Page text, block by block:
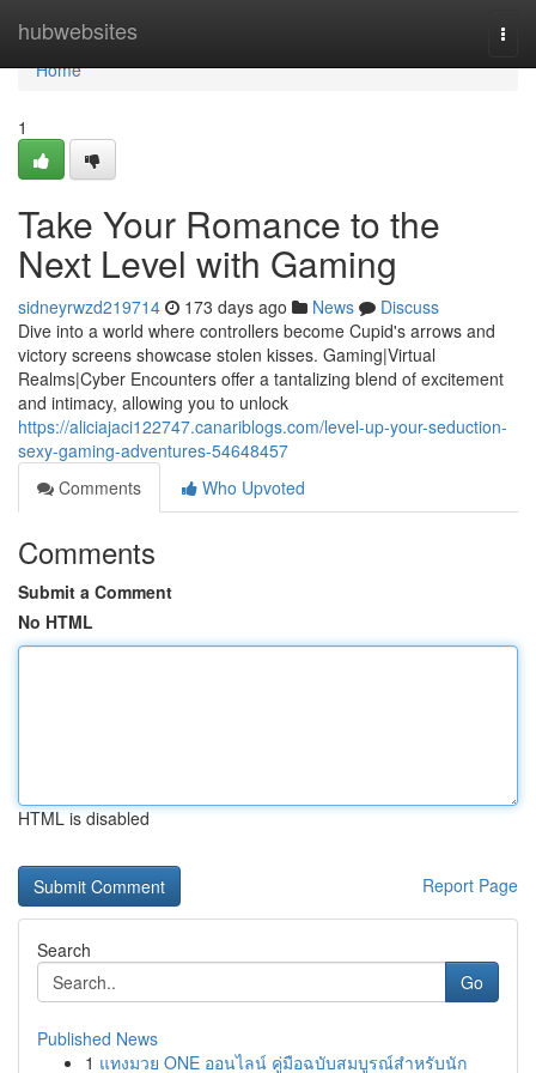
hubwebsites
Home
Home
1
Take Your Romance to the
Next Level with Gaming
sidneyrwzd219714 173 days ago News
Discuss
Dive into a world where controllers become Cupid's arrows and
victory screens showcase stolen kisses. Gaming|Virtual
Realms|Cyber Encounters offer a tantalizing blend of excitement
and intimacy, allowing you to unlock
https://aliciajaci122747.canariblogs.com/level-up-your-seduction-
sexy-gaming-adventures-54648457
Comments
Who Upvoted
Comments
Submit a Comment
No HTML
HTML is disabled
Report Page
Search
Go
Published News
1 แทงมวย ONE ออนไลน์ คู่มือฉบับสมบูรณ์สำหรับนัก